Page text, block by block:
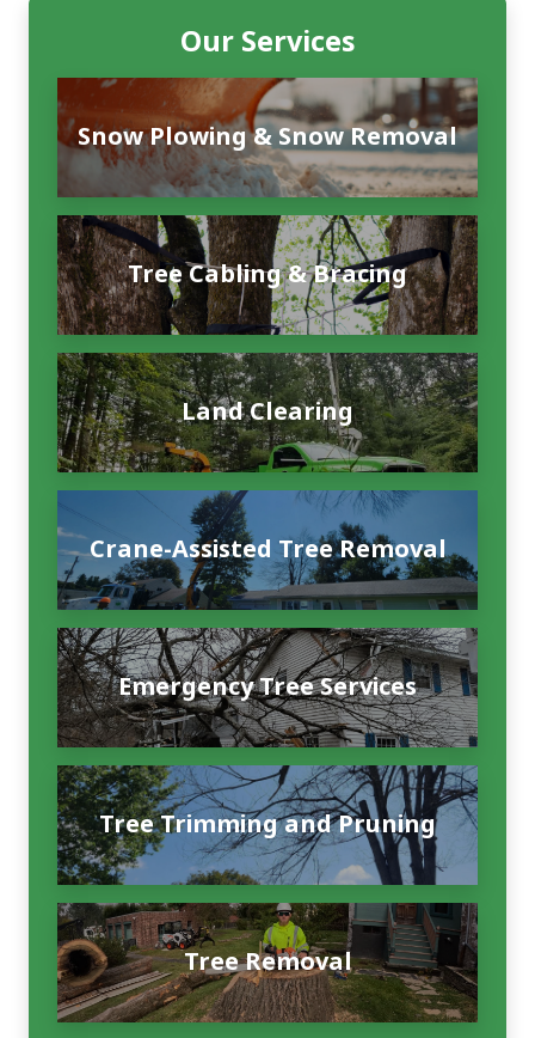
Our Services
Snow Plowing & Snow Removal
Tree Cabling & Bracing
Land Clearing
Crane-Assisted Tree Removal
Emergency Tree Services
Tree Trimming and Pruning
Tree Removal